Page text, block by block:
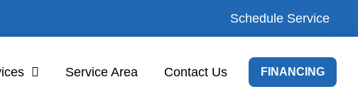
Schedule Service
Service Area Contact Us FINANCING